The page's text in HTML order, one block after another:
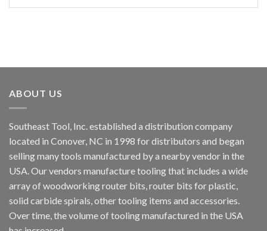
ABOUT US
Southeast Tool, Inc. established a distribution company
located in Conover, NC in 1998 for distributors and began
selling many tools manufactured by a nearby vendor in the
USA. Our vendors manufacture tooling that includes a wide
array of woodworking router bits, router bits for plastic,
solid carbide spirals, other tooling items and accessories.
Over time, the volume of tooling manufactured in the USA